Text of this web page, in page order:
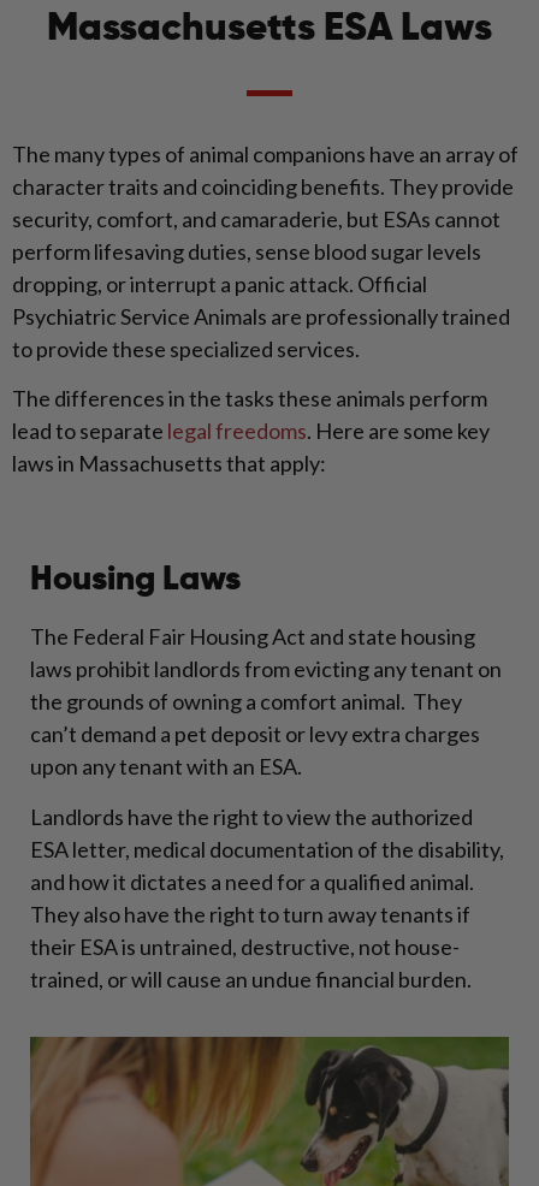
Massachusetts ESA Laws
The many types of animal companions have an array of
character traits and coinciding benefits. They provide
security, comfort, and camaraderie, but ESAs cannot
perform lifesaving duties, sense blood sugar levels
dropping, or interrupt a panic attack. Official
Psychiatric Service Animals are professionally trained
to provide these specialized services.
The differences in the tasks these animals perform
lead to separate legal freedoms. Here are some key
laws in Massachusetts that apply:
Housing Laws
The Federal Fair Housing Act and state housing
laws prohibit landlords from evicting any tenant on
the grounds of owning a comfort animal. They
can’t demand a pet deposit or levy extra charges
upon any tenant with an ESA.
Landlords have the right to view the authorized
ESA letter, medical documentation of the disability,
and how it dictates a need for a qualified animal.
They also have the right to turn away tenants if
their ESA is untrained, destructive, not house-
trained, or will cause an undue financial burden.